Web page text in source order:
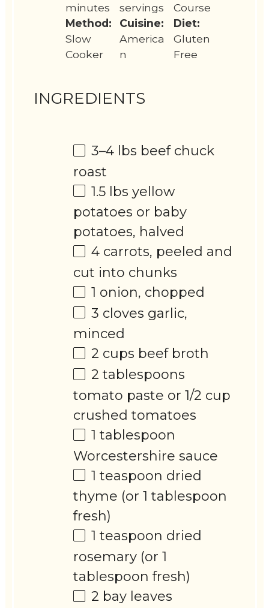
minutes
servings
Course
Method:
Slow
Cooker
Cuisine:
America
n
Diet:
Gluten
Free
INGREDIENTS
3–4 lbs beef chuck
roast
1.5 lbs yellow
potatoes or baby
potatoes, halved
4 carrots, peeled and
cut into chunks
1 onion, chopped
3 cloves garlic,
minced
2 cups beef broth
2 tablespoons
tomato paste or1/2 cup
crushed tomatoes
1 tablespoon
Worcestershire sauce
1 teaspoon dried
thyme (or1 tablespoon
fresh)
1 teaspoon dried
rosemary (or1
tablespoon fresh)
2 bay leaves